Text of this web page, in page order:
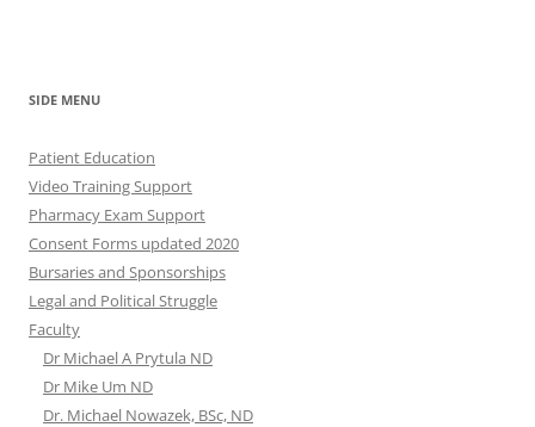
SIDE MENU
Patient Education
Video Training Support
Pharmacy Exam Support
Consent Forms updated 2020
Bursaries and Sponsorships
Legal and Political Struggle
Faculty
Dr Michael A Prytula ND
Dr Mike Um ND
Dr. Michael Nowazek, BSc, ND